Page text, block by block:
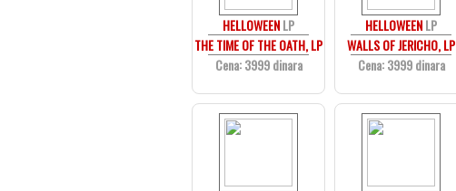
HELLOWEENLP
THE TIME OF THE OATH, LP
Cena: 3999 dinara
HELLOWEENLP
WALLS OF JERICHO, LP
Cena: 3999 dinara